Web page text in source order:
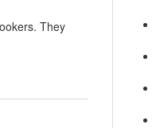
They